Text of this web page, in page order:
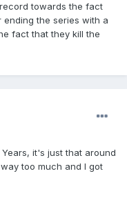
towards the fact
the series with a
fact that they kill the
it's just that around
too much and I got